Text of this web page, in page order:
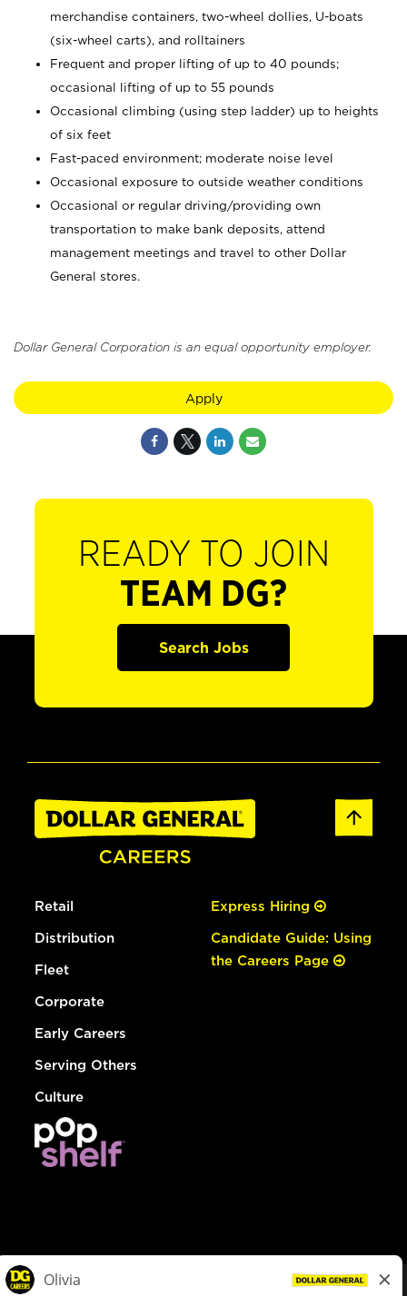
merchandise containers, two-wheel dollies, U-boats
(six-wheel carts), and rolltainers
Frequent and proper lifting of up to 40 pounds;
occasional lifting of up to 55 pounds
Occasional climbing (using step ladder) up to heights
of six feet
Fast-paced environment; moderate noise level
Occasional exposure to outside weather conditions
Occasional or regular driving/providing own
transportation to make bank deposits, attend
management meetings and travel to other Dollar
General stores.
Dollar General Corporation is an equal opportunity employer.
Apply
READY TO JOIN
TEAM DG?
Search Jobs
Retail
Distribution
Fleet
Corporate
Early Careers
Serving Others
Culture
Express Hiring
Candidate Guide: Using
the Careers Page